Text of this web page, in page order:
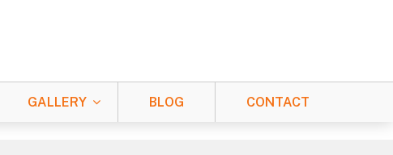
GALLERY BLOG CONTACT